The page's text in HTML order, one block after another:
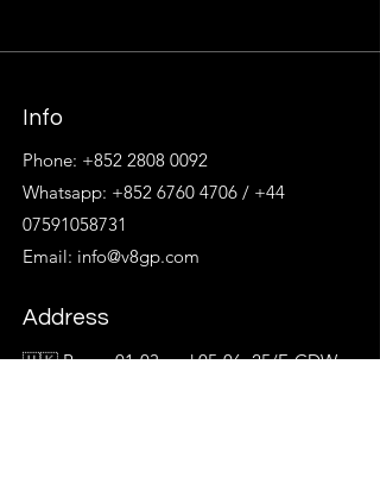
Info
Phone: +852 2808 0092
Whatsapp: +852 6760 4706 / +44
07591058731
Email: info@v8gp.com
Address
🇭🇰 Room 01-03 and 05-06, 25/F, CDW